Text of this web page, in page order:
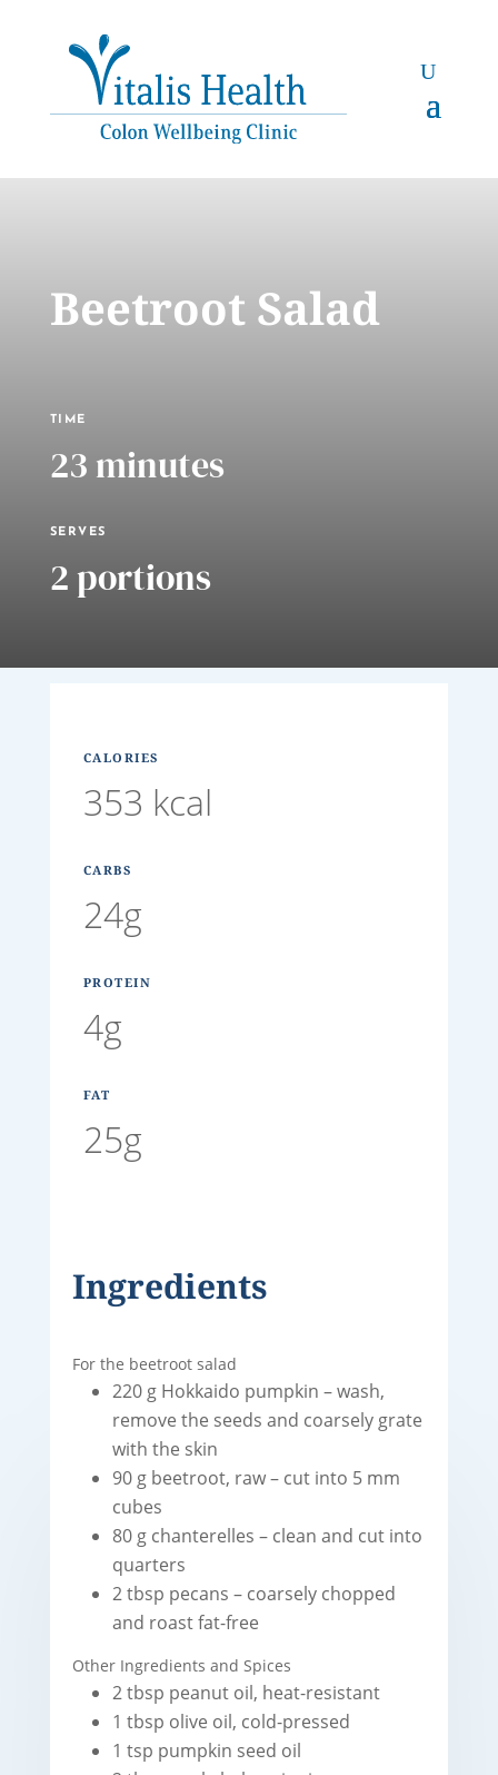
Beetroot Salad
TIME
23 minutes
SERVES
2 portions
CALORIES
353 kcal
CARBS
24g
PROTEIN
4g
FAT
25g
Ingredients
For the beetroot salad
220 g Hokkaido pumpkin – wash,
remove the seeds and coarsely grate
with the skin
90 g beetroot, raw – cut into 5 mm
cubes
80 g chanterelles – clean and cut into
quarters
2 tbsp pecans – coarsely chopped
and roast fat-free
Other Ingredients and Spices
2 tbsp peanut oil, heat-resistant
1 tbsp olive oil, cold-pressed
1 tsp pumpkin seed oil